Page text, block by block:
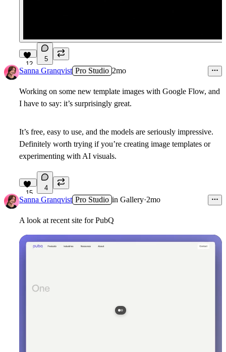
12
5
Sanna Granqvist Pro Studio 2mo
Working on some new template images with Google Flow, and
I have to say: it’s surprisingly great.
It’s free, easy to use, and the models are seriously impressive.
Definitely worth trying if you’re creating image templates or
experimenting with AI visuals.
15
4
Sanna Granqvist Pro Studio in Gallery·2mo
A look at recent site for PubQ